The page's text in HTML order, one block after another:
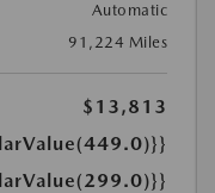
Automatic
91,224 Miles
$13,813